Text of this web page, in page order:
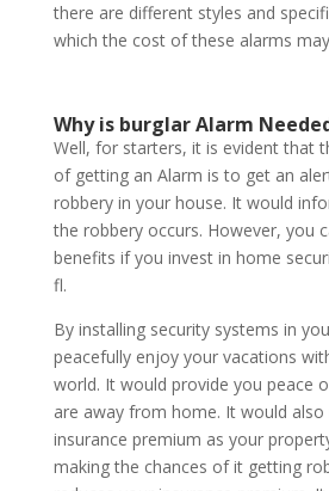
there are different styles and
which the cost of these alarms
Why is burglar Alarm
Well, for starters, it is evident that
of getting an Alarm is to get an
robbery in your house. It would
the robbery occurs. However, you
benefits if you invest in home
fl.
By installing security systems in
peacefully enjoy your vacations
world. It would provide you peace
are away from home. It would
insurance premium as your
making the chances of it getting